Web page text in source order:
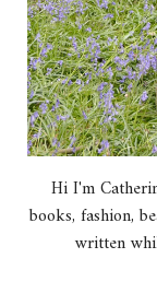
Hi I'm
books, fashion,
written